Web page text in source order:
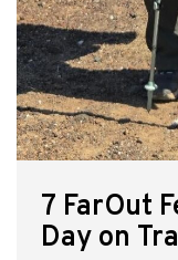
7 FarOut
Day on